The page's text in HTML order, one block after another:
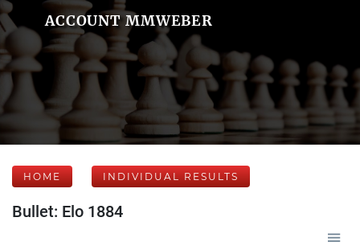
ACCOUNT MMWEBER
HOME INDIVIDUAL RESULTS
Bullet: Elo 1884